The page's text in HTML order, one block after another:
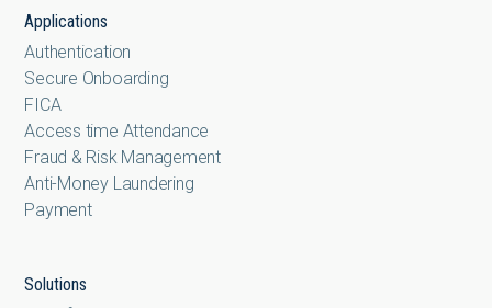
Applications
Authentication
Secure Onboarding
FICA
Access time Attendance
Fraud & Risk Management
Anti-Money Laundering
Payment
Solutions